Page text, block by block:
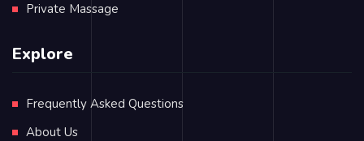
Private Massage
Explore
Frequently Asked Questions
About Us